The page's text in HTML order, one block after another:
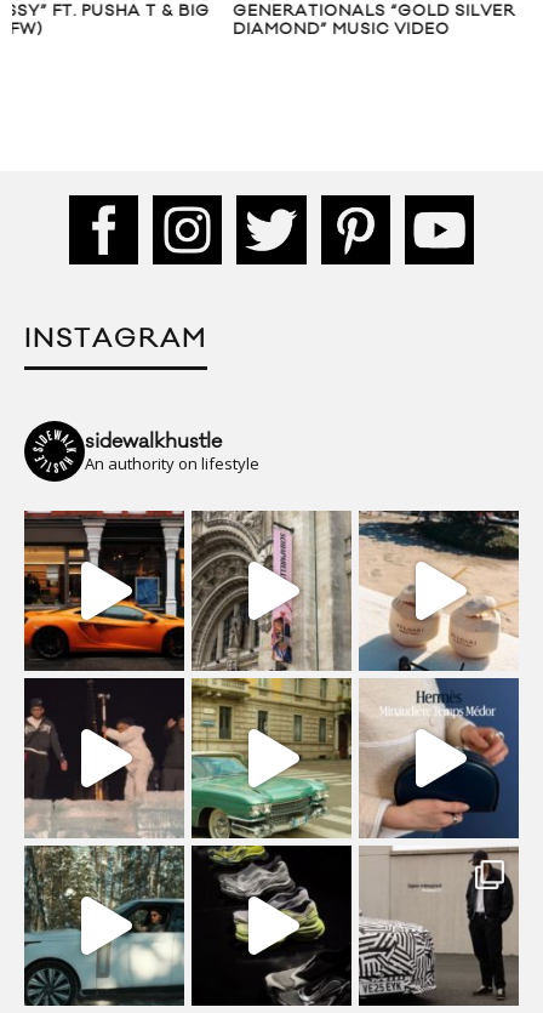
GENERATIONALS “GOLD SILVER
DIAMOND” MUSIC VIDEO
HUSTLE MIXTAPE
INSTAGRAM
sidewalkhustle
An authority on lifestyle